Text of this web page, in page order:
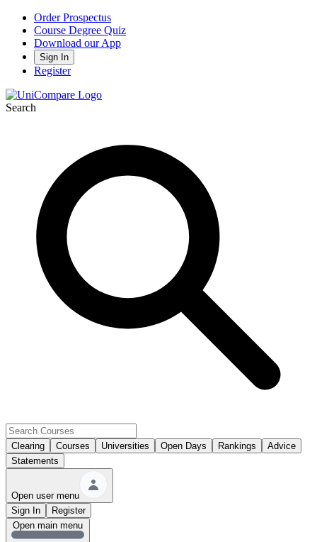
Order Prospectus
Course Degree Quiz
Download our App
Sign In
Register
Search
Clearing Courses Universities Open Days Rankings
Advice
Statements
Open user menu
Sign In
Register